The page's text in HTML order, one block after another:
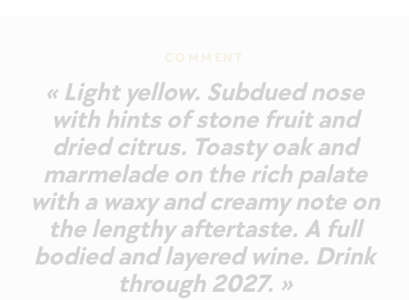
COMMENT
« Light yellow. Subdued nose
with hints of stone fruit and
dried citrus. Toasty oak and
marmelade on the rich palate
with a waxy and creamy note on
the lengthy aftertaste. A full
bodied and layered wine. Drink
through 2027. »